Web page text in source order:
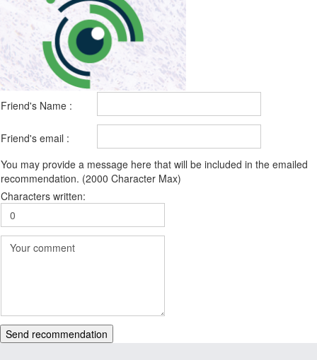
Friend's Name :
Friend's email :
You may provide a message here that will be included in the emailed
recommendation. (2000 Character Max)
Characters written:
Send recommendation